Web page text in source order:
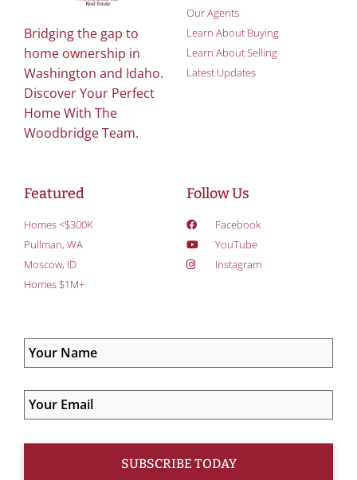
Bridging the gap to
home ownership in
Washington and Idaho.
Discover Your Perfect
Home With The
Woodbridge Team.
Our Agents
Learn About Buying
Learn About Selling
Latest Updates
Featured
Homes <$300K
Pullman, WA
Moscow, ID
Homes $1M+
Follow Us
Facebook
YouTube
Instagram